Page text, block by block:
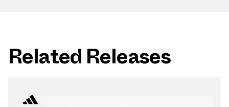
Related Releases